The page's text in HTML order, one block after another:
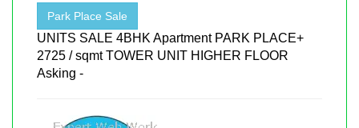
Park Place Sale
UNITS SALE 4BHK Apartment PARK PLACE+
2725 / sqmt TOWER UNIT HIGHER FLOOR
Asking -